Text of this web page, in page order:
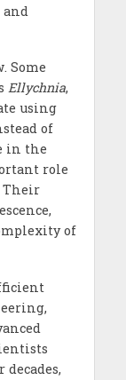
Some
Ellychnia,
using
of
in the
role
Their
of